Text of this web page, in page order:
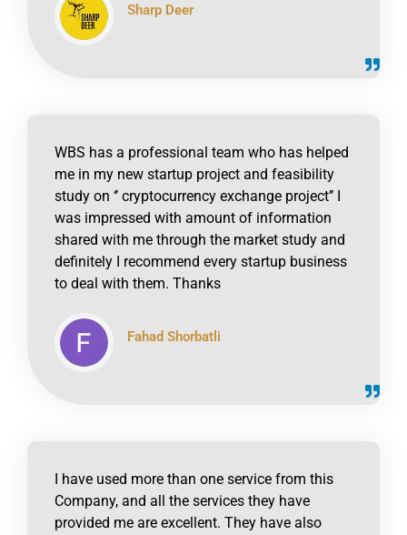
Sharp Deer
WBS has a professional team who has helped
me in my new startup project and feasibility
study on ‘’ cryptocurrency exchange project’’ I
was impressed with amount of information
shared with me through the market study and
definitely I recommend every startup business
to deal with them. Thanks
Fahad Shorbatli
I have used more than one service from this
Company, and all the services they have
provided me are excellent. They have also